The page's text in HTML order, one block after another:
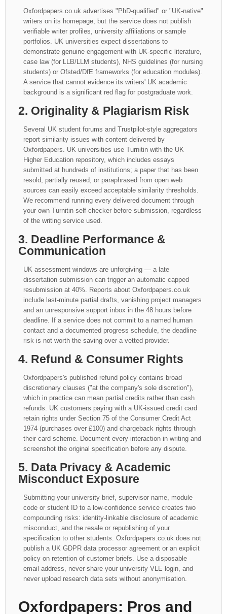
Oxfordpapers.co.uk advertises "PhD-qualified" or "UK-native"
writers on its homepage, but the service does not publish
verifiable writer profiles, university affiliations or sample
portfolios. UK universities expect dissertations to
demonstrate genuine engagement with UK-specific literature,
case law (for LLB/LLM students), NHS guidelines (for nursing
students) or Ofsted/DfE frameworks (for education modules).
A service that cannot evidence its writers' UK academic
background is a significant red flag for postgraduate work.
2. Originality & Plagiarism Risk
Several UK student forums and Trustpilot-style aggregators
report similarity issues with content delivered by
Oxfordpapers. UK universities use Turnitin with the UK
Higher Education repository, which includes essays
submitted at hundreds of institutions; a paper that has been
resold, partially reused, or paraphrased from open web
sources can easily exceed acceptable similarity thresholds.
We recommend running every delivered document through
your own Turnitin self-checker before submission, regardless
of the writing service used.
3. Deadline Performance &
Communication
UK assessment windows are unforgiving — a late
dissertation submission can trigger an automatic capped
resubmission at 40%. Reports about Oxfordpapers.co.uk
include last-minute partial drafts, vanishing project managers
and an unresponsive support inbox in the 48 hours before
deadline. If a service does not commit to a named human
contact and a documented progress schedule, the deadline
risk is not worth the saving over a vetted provider.
4. Refund & Consumer Rights
Oxfordpapers's published refund policy contains broad
discretionary clauses ("at the company's sole discretion"),
which in practice can mean partial credits rather than cash
refunds. UK customers paying with a UK-issued credit card
retain rights under Section 75 of the Consumer Credit Act
1974 (purchases over £100) and chargeback rights through
their card scheme. Document every interaction in writing and
screenshot the original specification before any dispute.
5. Data Privacy & Academic
Misconduct Exposure
Submitting your university brief, supervisor name, module
code or student ID to a low-confidence service creates two
compounding risks: identity-linkable disclosure of academic
misconduct, and the resale or republishing of your
specification to other students. Oxfordpapers.co.uk does not
publish a UK GDPR data processor agreement or an explicit
policy on retention of customer briefs. Use a disposable
email address, never share your university VLE login, and
never upload research data sets without anonymisation.
Oxfordpapers: Pros and